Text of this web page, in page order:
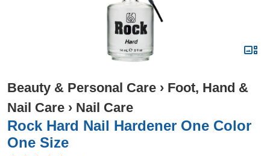
Beauty & Personal Care › Foot, Hand &
Nail Care › Nail Care
Rock Hard Nail Hardener One Color
One Size